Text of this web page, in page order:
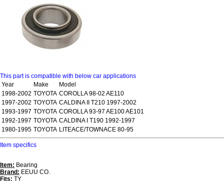
This part is compatible with below car applications
Year
Make
Model
1998-2002 TOYOTA COROLLA 98-02 AE110
1997-2002 TOYOTA CALDINA II T210 1997-2002
1993-1997 TOYOTA COROLLA 93-97 AE100 AE101
1992-1997 TOYOTA CALDINA I T190 1992-1997
1980-1995 TOYOTA LITEACE/TOWNACE 80-95
Item specifics
Item: Bearing
Brand: EEUU CO.
Fits: TY